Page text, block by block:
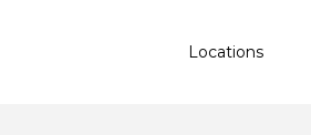
Locations